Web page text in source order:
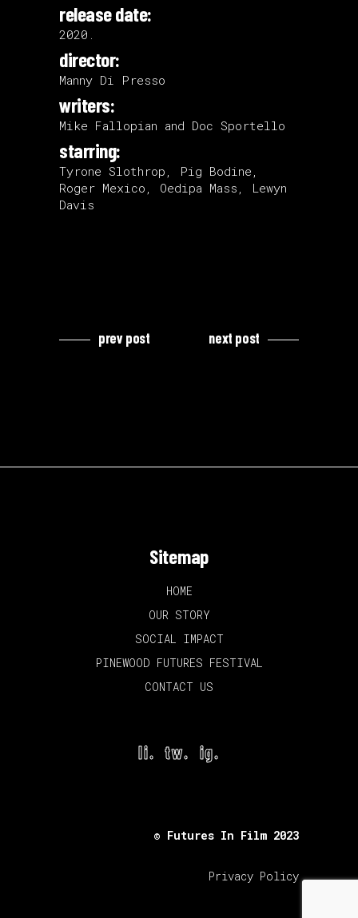
release date:
2020.
director:
Manny Di Presso
writers:
Mike Fallopian and Doc Sportello
starring:
Tyrone Slothrop, Pig Bodine,
Roger Mexico, Oedipa Mass, Lewyn
Davis
prev post next post
Sitemap
HOME
OUR STORY
SOCIAL IMPACT
PINEWOOD FUTURES FESTIVAL
CONTACT US
li. tw. ig.
© Futures In Film 2023
Privacy Policy